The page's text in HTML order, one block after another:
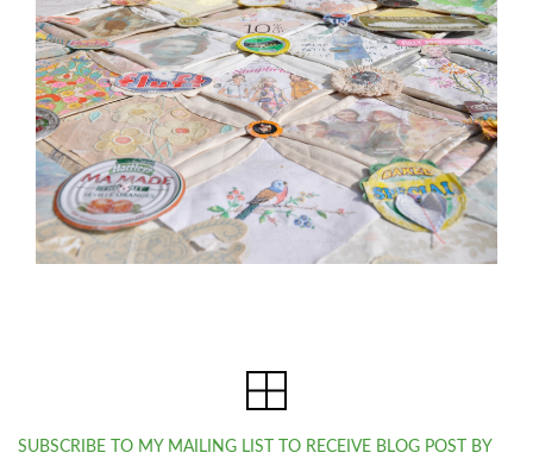
SUBSCRIBE TO MY MAILING LIST TO RECEIVE BLOG POST BY